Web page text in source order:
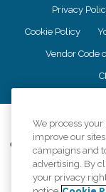
Privacy
Cookie Policy
Vendor Code
Comfort Keepers
information
provided, licenses,
We process
improve our
campaigns and
advertising. By
your privacy